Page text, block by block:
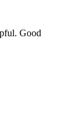
Good